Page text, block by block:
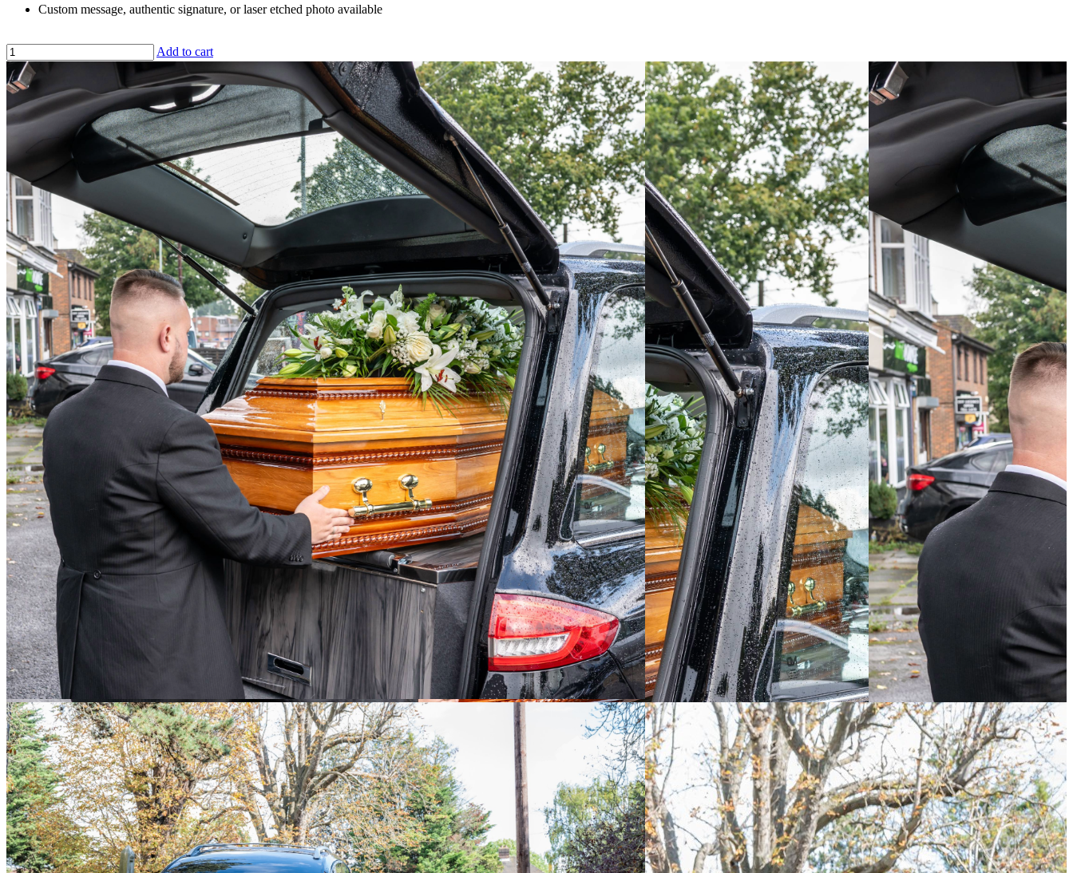
Custom message, authentic signature, or laser etched photo available
Add to cart